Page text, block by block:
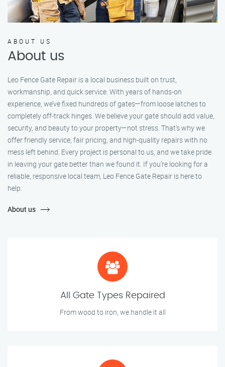
ABOUT US
About us
Leo Fence Gate Repair is a local business built on trust,
workmanship, and quick service. With years of hands-on
experience, we’ve fixed hundreds of gates—from loose latches to
completely off-track hinges. We believe your gate should add value,
security, and beauty to your property—not stress. That’s why we
offer friendly service, fair pricing, and high-quality repairs with no
mess left behind. Every project is personal to us, and we take pride
in leaving your gate better than we found it. If you’re looking for a
reliable, responsive local team, Leo Fence Gate Repair is here to
help.
About us
All Gate Types Repaired
From wood to iron, we handle it all